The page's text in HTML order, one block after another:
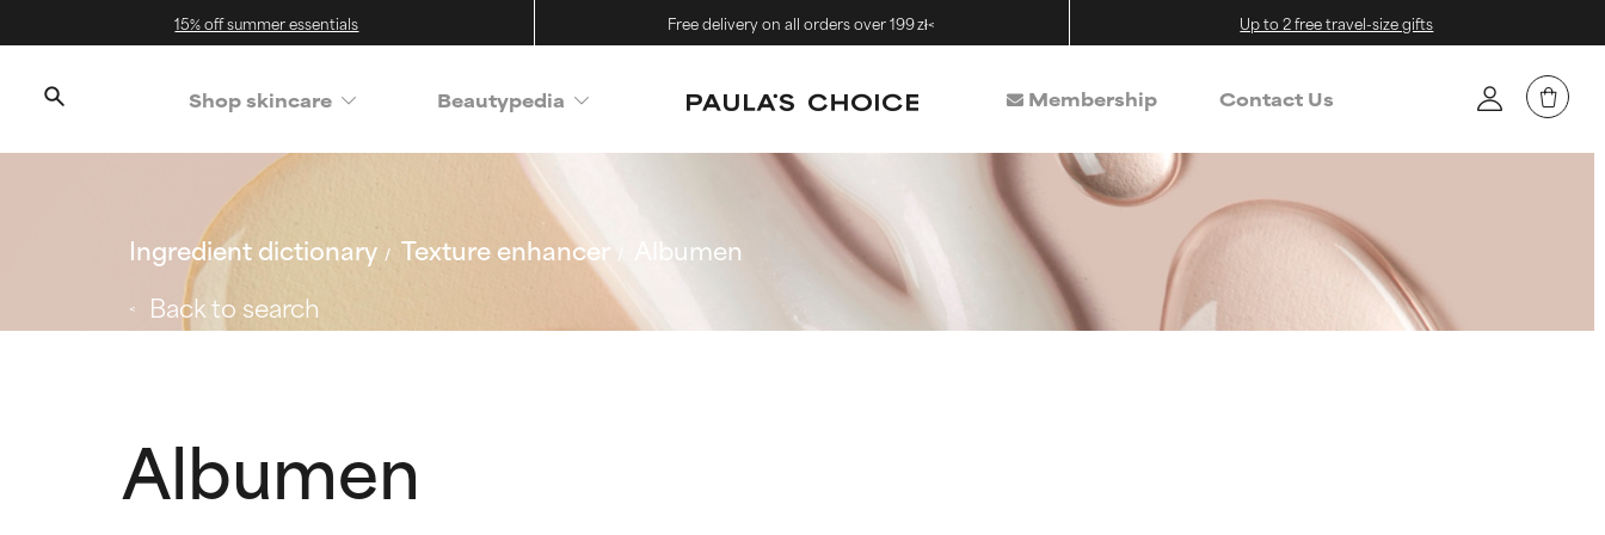
15% off summer essentials Free delivery on all orders over 199 zł< Up to 2 free travel-size gifts
Shop skincare Beautypedia Membership Contact Us
Ingredient dictionary Texture enhancer
Albumen
Back to search
Albumen